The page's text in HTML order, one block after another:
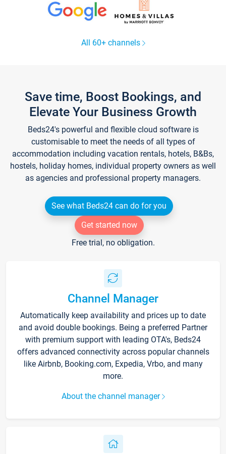
All 60+ channels
Save time, Boost Bookings, and
Elevate Your Business Growth
Beds24's powerful and flexible cloud software is
customisable to meet the needs of all types of
accommodation including vacation rentals, hotels, B&Bs,
hostels, holiday homes, individual property owners as well
as agencies and professional property managers.
See what Beds24 can do for you
Get started now
Free trial, no obligation.
Channel Manager
Automatically keep availability and prices up to date
and avoid double bookings. Being a preferred Partner
with premium support with leading OTA's, Beds24
offers advanced connectivity across popular channels
like Airbnb, Booking.com, Expedia, Vrbo, and many
more.
About the channel manager